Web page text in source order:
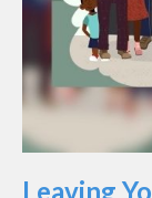
Leaving